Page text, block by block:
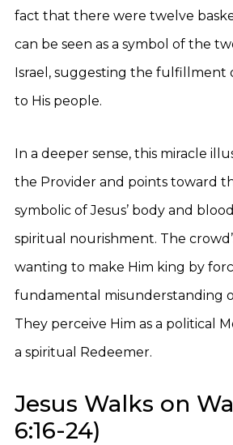
fact that there were twelve
can be seen as a symbol of the
Israel, suggesting the fulfillment
to His people.
In a deeper sense, this miracle
the Provider and points toward
symbolic of Jesus’ body and
spiritual nourishment. The
wanting to make Him king by
fundamental misunderstanding
They perceive Him as a political
a spiritual Redeemer.
Jesus Walks on
6:16-24)